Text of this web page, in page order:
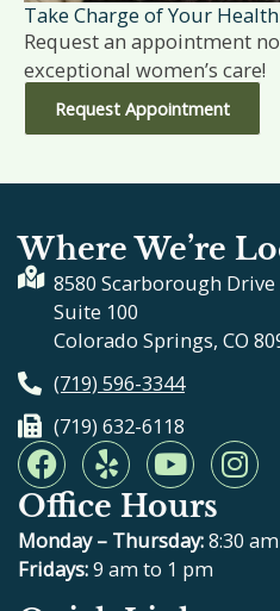
Take Charge of Your
Request an appointment
exceptional women’s care!
Request Appointment
Where We’re
8580 Scarborough Drive
Suite 100
Colorado Springs, CO
(719) 596-3344
(719) 632-6118
F
a
c
e
b
o
Y
e
l
p
Y
o
u
t
u
b
I
n
t
Office Hours
Monday – Thursday:8:30
Fridays:9 am to 1 pm